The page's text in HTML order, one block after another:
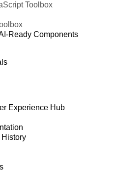
Toolbox
Ready Components
Experience Hub